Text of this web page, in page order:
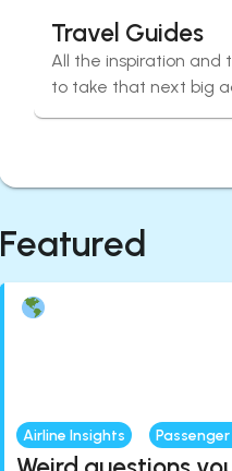
Travel Guides
All the inspiration and
to take that next big
Featured
Airline Insights